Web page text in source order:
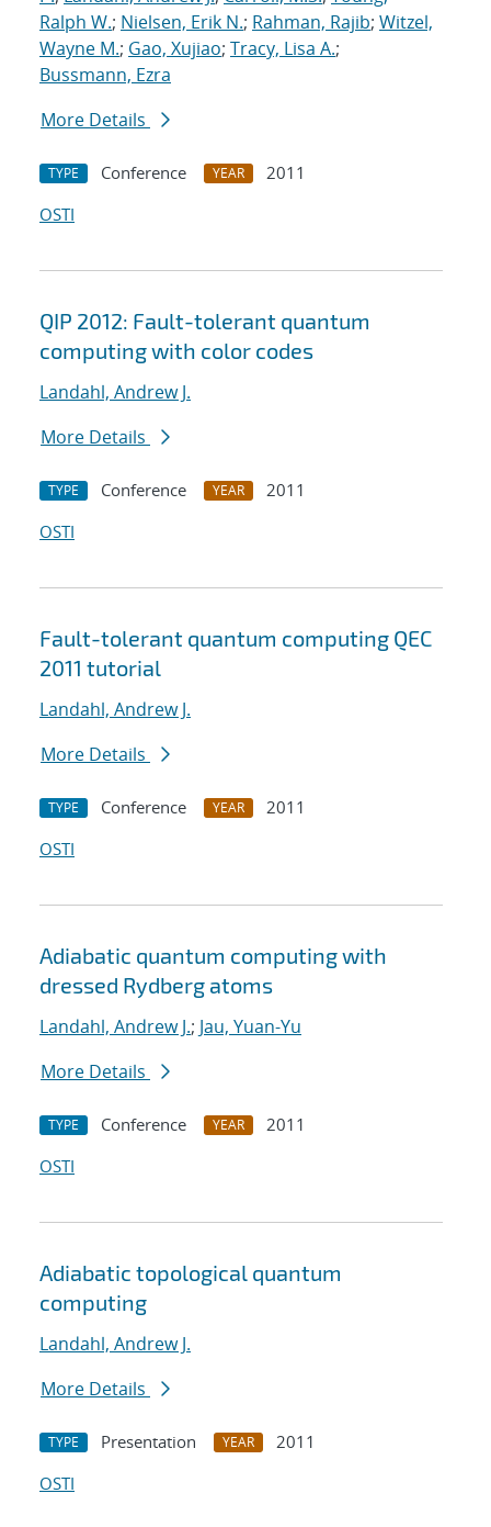
Ralph W.; Nielsen, Erik N.; Rahman, Rajib; Witzel,
Wayne M.; Gao, Xujiao; Tracy, Lisa A.;
Bussmann, Ezra
More Details
TYPE Conference YEAR
2011
OSTI
QIP 2012: Fault-tolerant quantum
computing with color codes
Landahl, Andrew J.
More Details
TYPE Conference YEAR
2011
OSTI
Fault-tolerant quantum computing QEC
2011 tutorial
Landahl, Andrew J.
More Details
TYPE Conference YEAR
2011
OSTI
Adiabatic quantum computing with
dressed Rydberg atoms
Landahl, Andrew J.; Jau, Yuan-Yu
More Details
TYPE Conference YEAR
2011
OSTI
Adiabatic topological quantum
computing
Landahl, Andrew J.
More Details
TYPE Presentation YEAR
2011
OSTI